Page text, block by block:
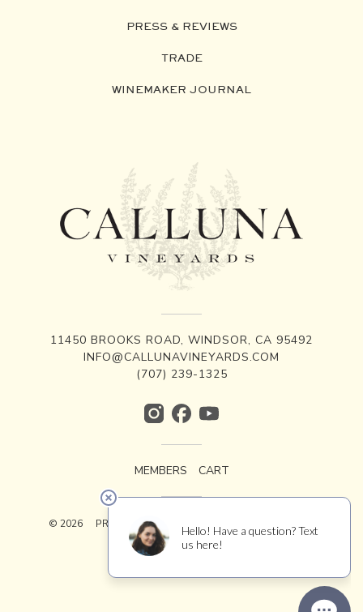
PRESS & REVIEWS
TRADE
WINEMAKER JOURNAL
11450 BROOKS ROAD, WINDSOR, CA 95492
INFO@CALLUNAVINEYARDS.COM
(707) 239-1325
MEMBERS CART
© 2026 PRIVACY TERMS